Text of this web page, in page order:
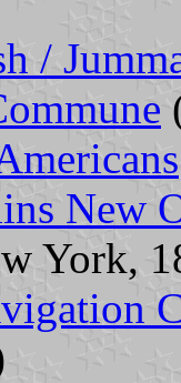
/
New
York,